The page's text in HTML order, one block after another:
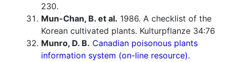
230.
Mun-Chan, B. et al. 1986. A checklist of the
Korean cultivated plants. Kulturpflanze 34:76
Munro, D. B. Canadian poisonous plants
information system (on-line resource).